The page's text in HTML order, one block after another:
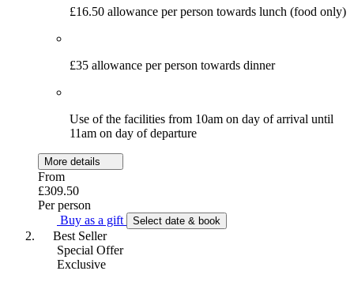
£16.50 allowance per person towards lunch (food only)
£35 allowance per person towards dinner
Use of the facilities from 10am on day of arrival until
11am on day of departure
More details
From
£309.50
Per person
Buy as a gift
Select date & book
Best Seller
Special Offer
Exclusive